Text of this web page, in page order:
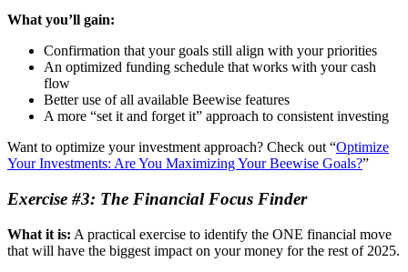
What you’ll gain:
Confirmation that your goals still align with your priorities
An optimized funding schedule that works with your cash
flow
Better use of all available Beewise features
A more “set it and forget it” approach to consistent investing
Want to optimize your investment approach? Check out “Optimize
Your Investments: Are You Maximizing Your Beewise Goals?”
Exercise #3: The Financial Focus Finder
What it is: A practical exercise to identify the ONE financial move
that will have the biggest impact on your money for the rest of 2025.